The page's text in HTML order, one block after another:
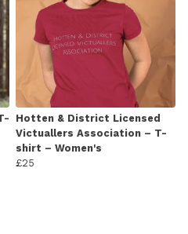
Hotten & District Licensed
Victuallers Association – T-
shirt – Women's
£25